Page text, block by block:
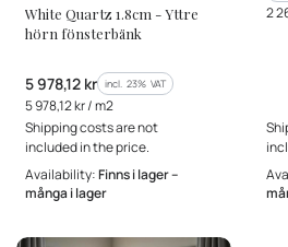
White Quartz 1.8cm - Yttre
hörn fönsterbänk
Gross price
5 978,12 kr incl. %s VAT
incl. 23% VAT
Gross unit price
5 978,12 kr / m2
Shipping costs are not
included in the price.
Availability:Finns i lager –
många i lager
2